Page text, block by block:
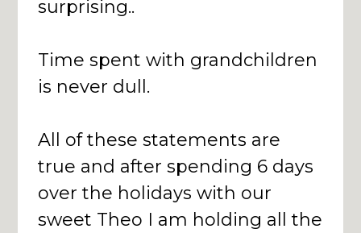
surprising..
Time spent with grandchildren
is never dull.
All of these statements are
true and after spending 6 days
over the holidays with our
sweet Theo I am holding all the